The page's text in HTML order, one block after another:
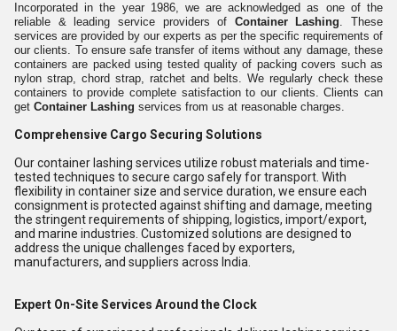
Incorporated in the year 1986, we are acknowledged as one of the
reliable & leading service providers of Container Lashing. These
services are provided by our experts as per the specific requirements of
our clients. To ensure safe transfer of items without any damage, these
containers are packed using tested quality of packing covers such as
nylon strap, chord strap, ratchet and belts. We regularly check these
containers to provide complete satisfaction to our clients. Clients can
get Container Lashing services from us at reasonable charges.
Comprehensive Cargo Securing Solutions
Our container lashing services utilize robust materials and time-
tested techniques to secure cargo safely for transport. With
flexibility in container size and service duration, we ensure each
consignment is protected against shifting and damage, meeting
the stringent requirements of shipping, logistics, import/export,
and marine industries. Customized solutions are designed to
address the unique challenges faced by exporters,
manufacturers, and suppliers across India.
Expert On-Site Services Around the Clock